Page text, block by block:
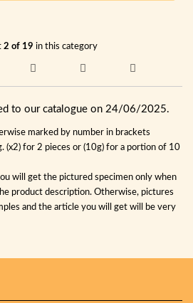
2 of 19 in this category
to our catalogue on 24/06/2025.
marked by number in brackets
(x2) for 2 pieces or (10g) for a portion of 10
will get the pictured specimen only when
product description. Otherwise, pictures
and the article you will get will be very